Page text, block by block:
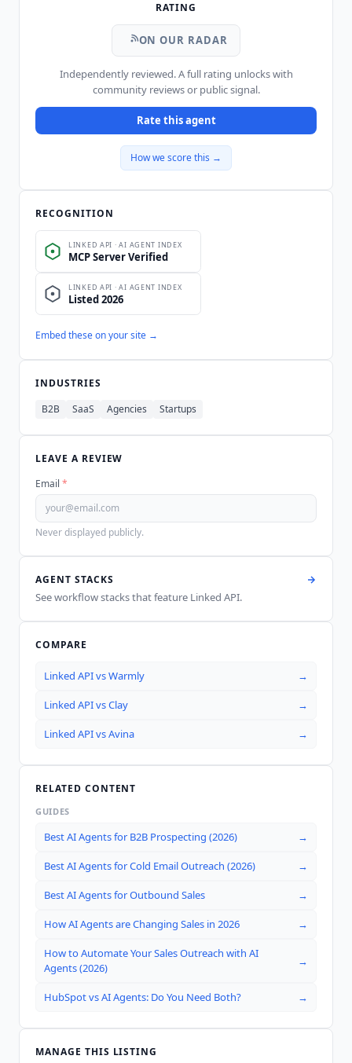
RATING
ON OUR RADAR
Independently reviewed. A full rating unlocks with
community reviews or public signal.
Rate this agent
How we score this →
RECOGNITION
Embed these on your site →
INDUSTRIES
B2B
SaaS Agencies Startups
LEAVE A REVIEW
Email *
Never displayed publicly.
AGENT STACKS
See workflow stacks that feature Linked API.
COMPARE
Linked APIvsWarmly →
Linked APIvsClay →
Linked APIvsAvina →
RELATED CONTENT
GUIDES
Best AI Agents for B2B Prospecting (2026) →
Best AI Agents for Cold Email Outreach (2026) →
Best AI Agents for Outbound Sales →
How AI Agents are Changing Sales in 2026 →
How to Automate Your Sales Outreach with AI
Agents (2026)
→
HubSpot vs AI Agents: Do You Need Both? →
MANAGE THIS LISTING